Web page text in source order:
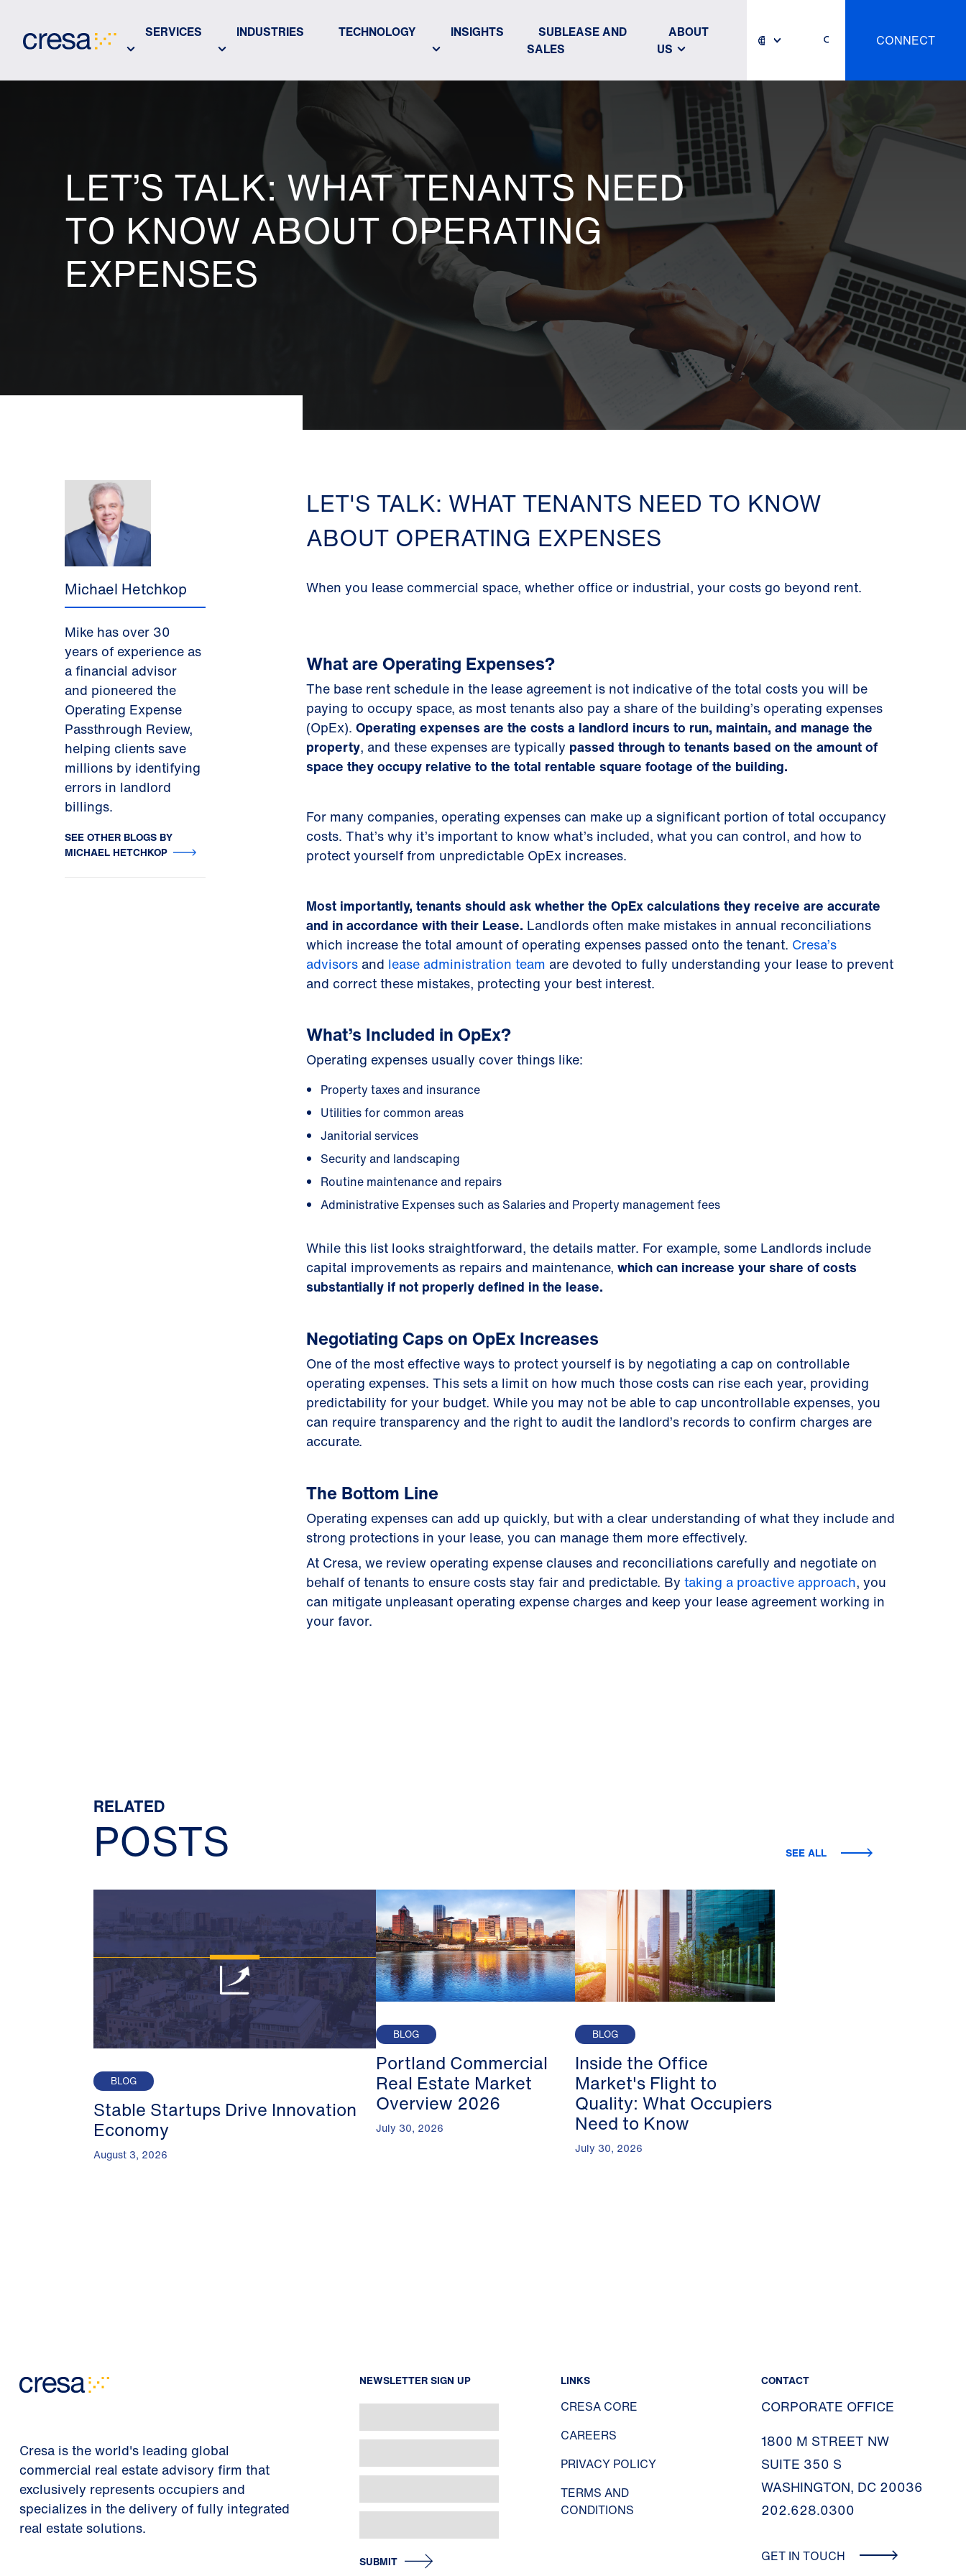
Main
SERVICES INDUSTRIES TECHNOLOGY INSIGHTS
SUBLEASE AND
SALES
ABOUT
US
CONNECT
LET’S TALK: WHAT TENANTS NEED
TO KNOW ABOUT OPERATING
EXPENSES
Michael Hetchkop
Mike has over 30
years of experience as
a financial advisor
and pioneered the
Operating Expense
Passthrough Review,
helping clients save
millions by identifying
errors in landlord
billings.
SEE OTHER BLOGS BY
MICHAEL HETCHKOP
LET'S TALK: WHAT TENANTS NEED TO KNOW
ABOUT OPERATING EXPENSES
When you lease commercial space, whether office or industrial, your costs go beyond rent.
What are Operating Expenses?
The base rent schedule in the lease agreement is not indicative of the total costs you will be
paying to occupy space, as most tenants also pay a share of the building’s operating expenses
(OpEx). Operating expenses are the costs a landlord incurs to run, maintain, and manage the
property, and these expenses are typically passed through to tenants based on the amount of
space they occupy relative to the total rentable square footage of the building.
For many companies, operating expenses can make up a significant portion of total occupancy
costs. That’s why it’s important to know what’s included, what you can control, and how to
protect yourself from unpredictable OpEx increases.
Most importantly, tenants should ask whether the OpEx calculations they receive are accurate
and in accordance with their Lease. Landlords often make mistakes in annual reconciliations
which increase the total amount of operating expenses passed onto the tenant. Cresa’s
advisors and lease administration team are devoted to fully understanding your lease to prevent
and correct these mistakes, protecting your best interest.
What’s Included in OpEx?
Operating expenses usually cover things like:
Property taxes and insurance
Utilities for common areas
Janitorial services
Security and landscaping
Routine maintenance and repairs
Administrative Expenses such as Salaries and Property management fees
While this list looks straightforward, the details matter. For example, some Landlords include
capital improvements as repairs and maintenance, which can increase your share of costs
substantially if not properly defined in the lease.
Negotiating Caps on OpEx Increases
One of the most effective ways to protect yourself is by negotiating a cap on controllable
operating expenses. This sets a limit on how much those costs can rise each year, providing
predictability for your budget. While you may not be able to cap uncontrollable expenses, you
can require transparency and the right to audit the landlord’s records to confirm charges are
accurate.
The Bottom Line
Operating expenses can add up quickly, but with a clear understanding of what they include and
strong protections in your lease, you can manage them more effectively.
At Cresa, we review operating expense clauses and reconciliations carefully and negotiate on
behalf of tenants to ensure costs stay fair and predictable. By taking a proactive approach, you
can mitigate unpleasant operating expense charges and keep your lease agreement working in
your favor.
RELATED
POSTS SEE ALL
BLOG
Stable Startups Drive Innovation
Economy
August 3, 2026
BLOG
Portland Commercial
Real Estate Market
Overview 2026
July 30, 2026
BLOG
Inside the Office
Market's Flight to
Quality: What Occupiers
Need to Know
July 30, 2026
Cresa is the world's leading global
commercial real estate advisory firm that
exclusively represents occupiers and
specializes in the delivery of fully integrated
real estate solutions.
NEWSLETTER SIGN UP
SUBMIT
LINKS
CRESA CORE
CAREERS
PRIVACY POLICY
TERMS AND
CONDITIONS
CONTACT
CORPORATE OFFICE
1800 M STREET NW
SUITE 350 S
WASHINGTON, DC 20036
202.628.0300
GET IN TOUCH